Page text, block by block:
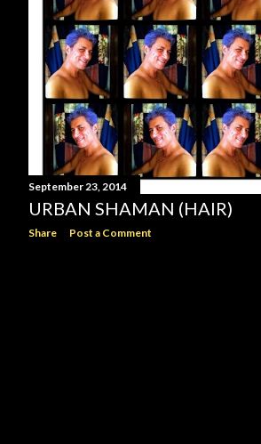
September 23, 2014
URBAN SHAMAN (HAIR)
Share Post a Comment